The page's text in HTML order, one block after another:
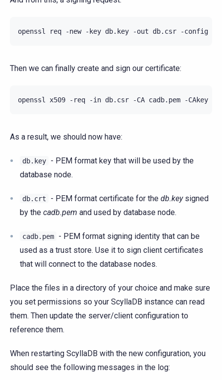
openssl req -new -key db.key -out db.csr -config
Then we can finally create and sign our certificate:
openssl x509 -req -in db.csr -CA cadb.pem -CAkey
As a result, we should now have:
db.key
- PEM format key that will be used by the
database node.
db.crt - PEM format certificate for the db.keysigned
by the cadb.pem and used by database node.
cadb.pem
- PEM format signing identity that can be
used as a trust store. Use it to sign client certificates
that will connect to the database nodes.
Place the files in a directory of your choice and make sure
you set permissions so your ScyllaDB instance can read
them. Then update the server/client configuration to
reference them.
When restarting ScyllaDB with the new configuration, you
should see the following messages in the log: